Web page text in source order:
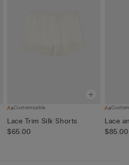
Customisable
Lace Trim Silk Shorts
$65.00
Lace
$85.00